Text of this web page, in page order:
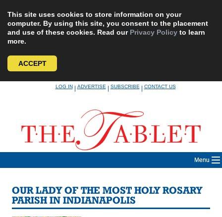
This site uses cookies to store information on your
computer. By using this site, you consent to the placement
and use of these cookies. Read our Privacy Policy to learn
more.
ACCEPT
LOG IN|ADVERTISE|SUBSCRIBE|CONTACT US
Menu
OUR LADY OF THE MOST HOLY ROSARY
PARISH IN INDIANAPOLIS